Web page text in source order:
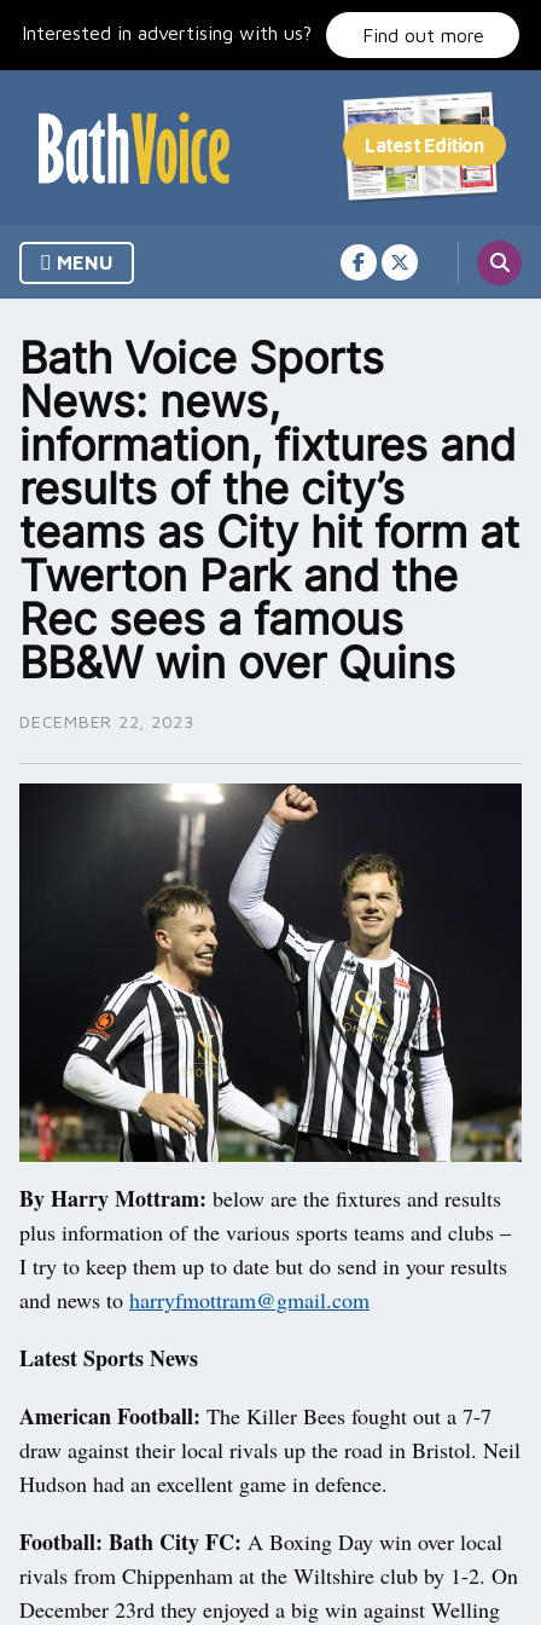
Interested in advertising with us? Find out more
MENU
Bath Voice Sports
News: news,
information, fixtures and
results of the city’s
teams as City hit form at
Twerton Park and the
Rec sees a famous
BB&W win over Quins
DECEMBER 22, 2023
By Harry Mottram: below are the fixtures and results
plus information of the various sports teams and clubs –
I try to keep them up to date but do send in your results
and news to harryfmottram@gmail.com
Latest Sports News
American Football: The Killer Bees fought out a 7-7
draw against their local rivals up the road in Bristol. Neil
Hudson had an excellent game in defence.
Football: Bath City FC: A Boxing Day win over local
rivals from Chippenham at the Wiltshire club by 1-2. On
December 23rd they enjoyed a big win against Welling